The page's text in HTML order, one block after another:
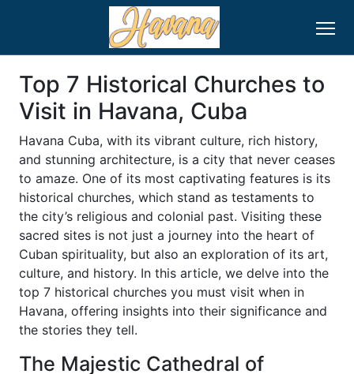
Top 7 Historical Churches to
Visit in Havana, Cuba
Havana Cuba, with its vibrant culture, rich history,
and stunning architecture, is a city that never ceases
to amaze. One of its most captivating features is its
historical churches, which stand as testaments to
the city’s religious and colonial past. Visiting these
sacred sites is not just a journey into the heart of
Cuban spirituality, but also an exploration of its art,
culture, and history. In this article, we delve into the
top 7 historical churches you must visit when in
Havana, offering insights into their significance and
the stories they tell.
The Majestic Cathedral of